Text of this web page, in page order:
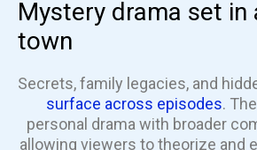
Mystery drama set in
town
Secrets, family legacies, and
surface across episodes.
personal drama with broader
allowing viewers to theorize and